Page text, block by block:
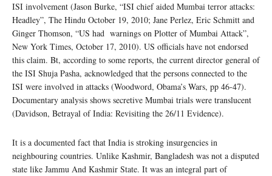
ISI involvement (Jason Burke, “ISI chief aided Mumbai terror attacks:
Headley”, The Hindu October 19, 2010; Jane Perlez, Eric Schmitt and
Ginger Thomson, “US had warnings on Plotter of Mumbai Attack”,
New York Times, October 17, 2010). US officials have not endorsed
this claim. Bt, according to some reports, the current director general of
the ISI Shuja Pasha, acknowledged that the persons connected to the
ISI were involved in attacks (Woodword, Obama’s Wars, pp 46-47).
Documentary analysis shows secretive Mumbai trials were translucent
(Davidson, Betrayal of India: Revisiting the 26/11 Evidence).
It is a documented fact that India is stroking insurgencies in
neighbouring countries. Unlike Kashmir, Bangladesh was not a disputed
state like Jammu And Kashmir State. It was an integral part of